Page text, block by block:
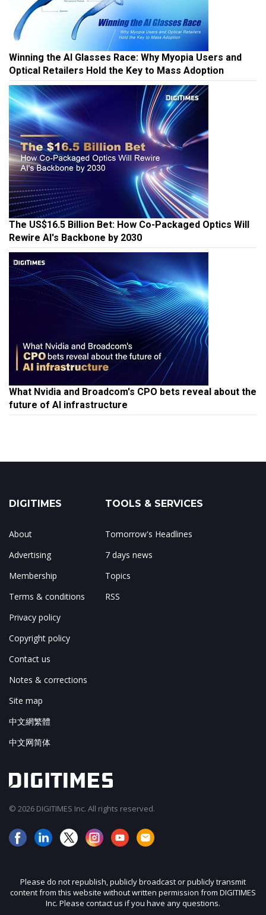
Winning the AI Glasses Race: Why Myopia Users and
Optical Retailers Hold the Key to Mass Adoption
The US$16.5 Billion Bet: How Co-Packaged Optics Will
Rewire AI's Backbone by 2030
What Nvidia and Broadcom's CPO bets reveal about the
future of AI infrastructure
DIGITIMES
About
Advertising
Membership
Terms & conditions
Privacy policy
Copyright policy
Contact us
Notes & corrections
Site map
中文網繁體
中文网简体
TOOLS & SERVICES
Tomorrow's Headlines
7 days news
Topics
RSS
© 2026 DIGITIMES Inc. All rights reserved.
Please do not republish, publicly broadcast or publicly transmit
content from this website without written permission from DIGITIMES
Inc. Please contact us if you have any questions.